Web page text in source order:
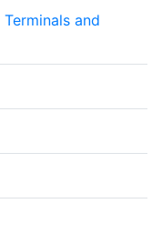
Terminals and